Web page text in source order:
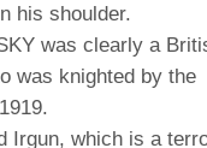
his shoulder.
was clearly a
was knighted by the
Irgun, which is a